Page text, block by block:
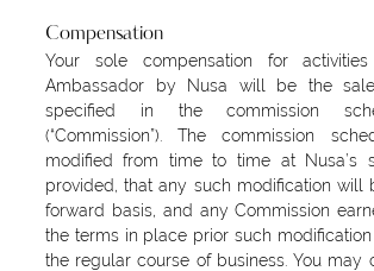
Compensation
Your sole compensation for
Ambassador by Nusa will be the
specified in the commission
(“Commission”). The commission
modified from time to time at Nusa’s
provided, that any such modification will
forward basis, and any Commission
the terms in place prior such
the regular course of business. You may